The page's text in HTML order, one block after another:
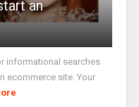
an
informational searches
ecommerce site. Your